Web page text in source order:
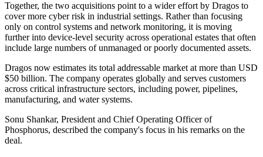
Together, the two acquisitions point to a wider effort by Dragos to
cover more cyber risk in industrial settings. Rather than focusing
only on control systems and network monitoring, it is moving
further into device-level security across operational estates that often
include large numbers of unmanaged or poorly documented assets.
Dragos now estimates its total addressable market at more than USD
$50 billion. The company operates globally and serves customers
across critical infrastructure sectors, including power, pipelines,
manufacturing, and water systems.
Sonu Shankar, President and Chief Operating Officer of
Phosphorus, described the company's focus in his remarks on the
deal.